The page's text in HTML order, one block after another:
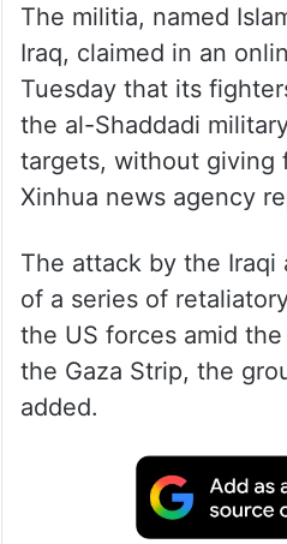
The militia, named
Iraq, claimed in an
Tuesday that its
the al-Shaddadi
targets, without giving
Xinhua news agency
The attack by the Iraqi
of a series of
the US forces amid
the Gaza Strip, the
added.